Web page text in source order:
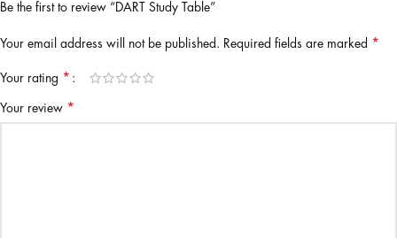
Be the first to review “DART Study Table”
Your email address will not be published. Required fields are marked *
Your rating *
Your review *